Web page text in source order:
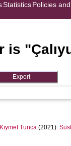
StatisticsPolicies
is "
Tunca (2021).